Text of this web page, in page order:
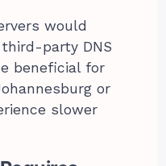
would
party DNS
beneficial for
or
slower